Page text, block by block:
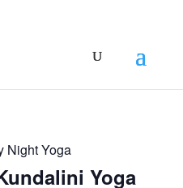
Night Yoga
Yoga